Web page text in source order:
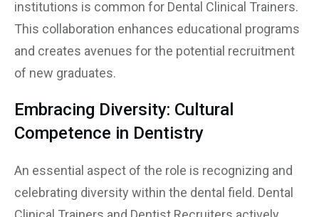
institutions is common for Dental Clinical Trainers.
This collaboration enhances educational programs
and creates avenues for the potential recruitment
of new graduates.
Embracing Diversity: Cultural
Competence in Dentistry
An essential aspect of the role is recognizing and
celebrating diversity within the dental field. Dental